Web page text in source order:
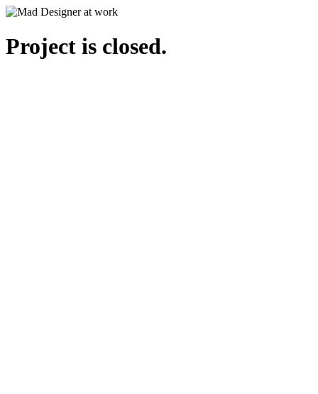
Project is closed.